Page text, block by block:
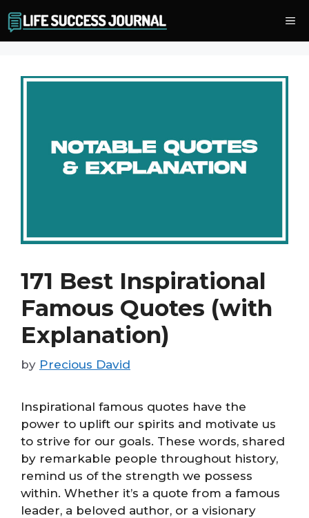
to
content
171 Best Inspirational
Famous Quotes (with
Explanation)
by Precious David
Inspirational famous quotes have the
power to uplift our spirits and motivate us
to strive for our goals. These words, shared
by remarkable people throughout history,
remind us of the strength we possess
within. Whether it’s a quote from a famous
leader, a beloved author, or a visionary